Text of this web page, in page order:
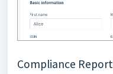
Compliance Report